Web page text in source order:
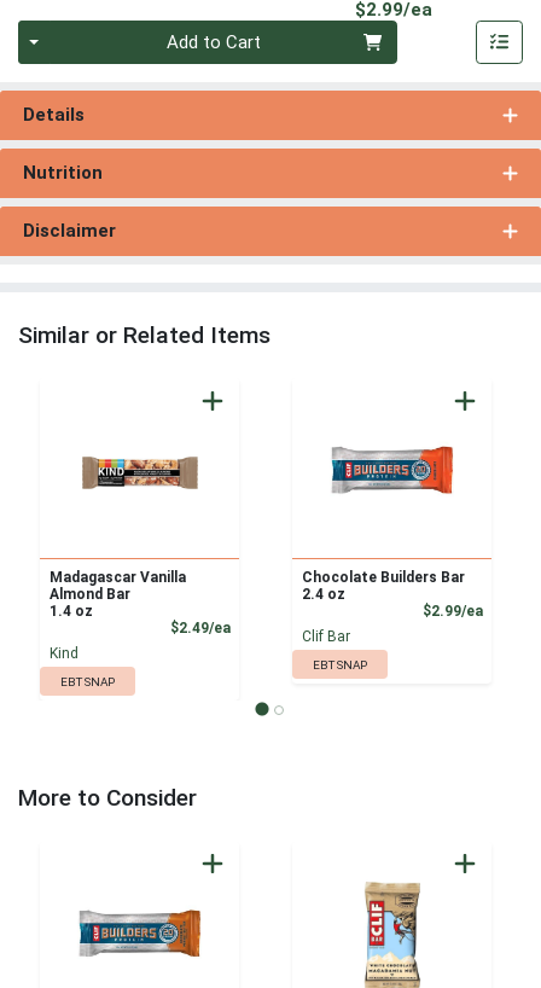
$2.99/ea
Add to Cart
Details
Nutrition
Disclaimer
Similar or Related Items
Madagascar Vanilla
Almond Bar
1.4 oz
$2.49/eaProduct Price
Kind
EBT SNAP
Chocolate Builders Bar
2.4 oz
$2.99/ea
Clif Bar
EBT SNAP
More to Consider